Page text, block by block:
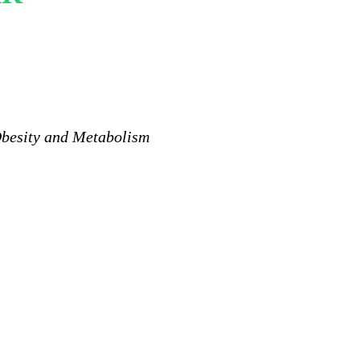
and Metabolism